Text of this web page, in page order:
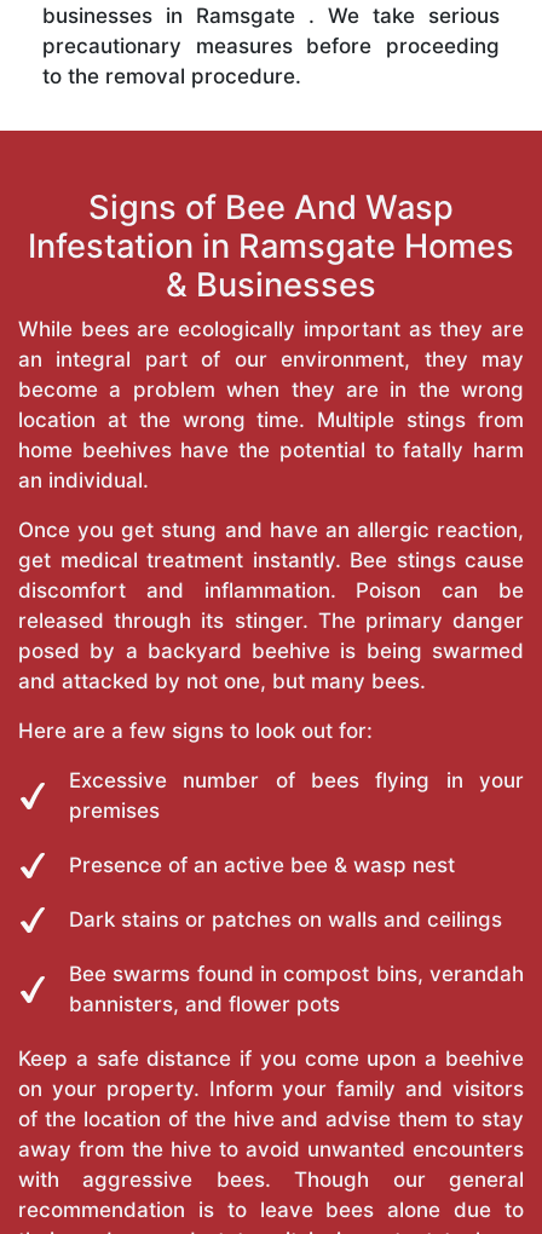
businesses in Ramsgate . We take serious
precautionary measures before proceeding
to the removal procedure.
Signs of Bee And Wasp
Infestation in Ramsgate Homes
& Businesses
While bees are ecologically important as they are
an integral part of our environment, they may
become a problem when they are in the wrong
location at the wrong time. Multiple stings from
home beehives have the potential to fatally harm
an individual.
Once you get stung and have an allergic reaction,
get medical treatment instantly. Bee stings cause
discomfort and inflammation. Poison can be
released through its stinger. The primary danger
posed by a backyard beehive is being swarmed
and attacked by not one, but many bees.
Here are a few signs to look out for:
Excessive number of bees flying in your
premises
Presence of an active bee & wasp nest
Dark stains or patches on walls and ceilings
Bee swarms found in compost bins, verandah
bannisters, and flower pots
Keep a safe distance if you come upon a beehive
on your property. Inform your family and visitors
of the location of the hive and advise them to stay
away from the hive to avoid unwanted encounters
with aggressive bees. Though our general
recommendation is to leave bees alone due to